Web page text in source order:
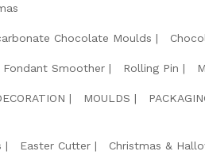
Chocolate Moulds
Fondant Smoother Rolling Pin
MOULDS
Easter Cutter Christmas &